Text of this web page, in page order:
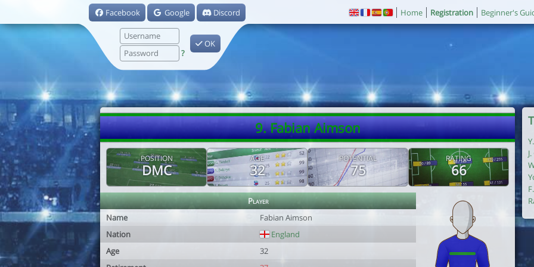
Facebook Google Discord
?
OK
Home Registration Beginner's
9. Fabian Aimson
POSITION
DMC
AGE
32
POTENTIAL
75
RATING
66
Player
Name
Fabian Aimson
Nation
England
Age
32